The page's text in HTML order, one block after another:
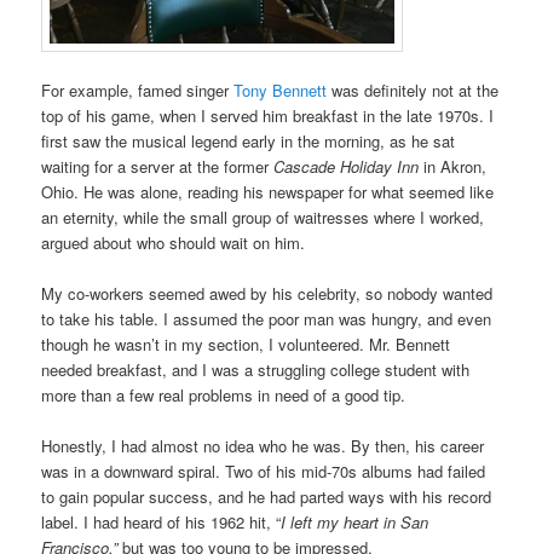
For example, famed singerTony Bennett was definitely not at the
top of his game, when I served him breakfast in the late 1970s. I
first saw the musical legend early in the morning, as he sat
waiting for a server at the formerCascade Holiday Inn in Akron,
Ohio. He was alone, reading his newspaper for what seemed like
an eternity, while the small group of waitresses where I worked,
argued about who should wait on him.
My co-workers seemed awed by his celebrity, so nobody wanted
to take his table. I assumed the poor man was hungry, and even
though he wasn’t in my section, I volunteered. Mr. Bennett
needed breakfast, and I was a struggling college student with
more than a few real problems in need of a good tip.
Honestly, I had almost no idea who he was. By then, his career
was in a downward spiral. Two of his mid-70s albums had failed
to gain popular success, and he had parted ways with his record
label. I had heard of his 1962 hit, “I left my heart in San
Francisco,”but was too young to be impressed.